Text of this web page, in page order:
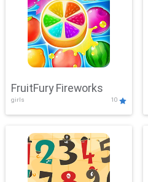
FruitFury Fireworks
girls 10